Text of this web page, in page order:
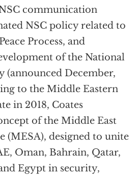
communication
NSC policy related to
Process, and
of the National
(announced December,
to the Middle Eastern
in 2018, Coates
of the Middle East
(MESA), designed to unite
Oman, Bahrain, Qatar,
Egypt in security,